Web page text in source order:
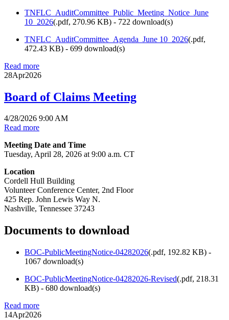
TNFLC_AuditCommittee_Public_Meeting_Notice_June
10_2026(.pdf, 270.96 KB) - 722 download(s)
TNFLC_AuditCommittee_Agenda_June 10_2026(.pdf,
472.43 KB) - 699 download(s)
Read more
28Apr2026
Board of Claims Meeting
4/28/2026 9:00 AM
Read more
Meeting Date and Time
Tuesday, April 28, 2026 at 9:00 a.m. CT
Location
Cordell Hull Building
Volunteer Conference Center, 2nd Floor
425 Rep. John Lewis Way N.
Nashville, Tennessee 37243
Documents to download
BOC-PublicMeetingNotice-04282026(.pdf, 192.82 KB) -
1067 download(s)
BOC-PublicMeetingNotice-04282026-Revised(.pdf, 218.31
KB) - 680 download(s)
Read more
14Apr2026